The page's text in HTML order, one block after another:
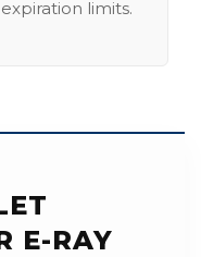
limits.
E-RAY